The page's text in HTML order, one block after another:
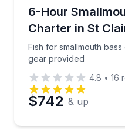
6-Hour
Charter in St
Fish for smallmouth
gear provided
Fish for smallmouth
4.8 • 16
$742 & up